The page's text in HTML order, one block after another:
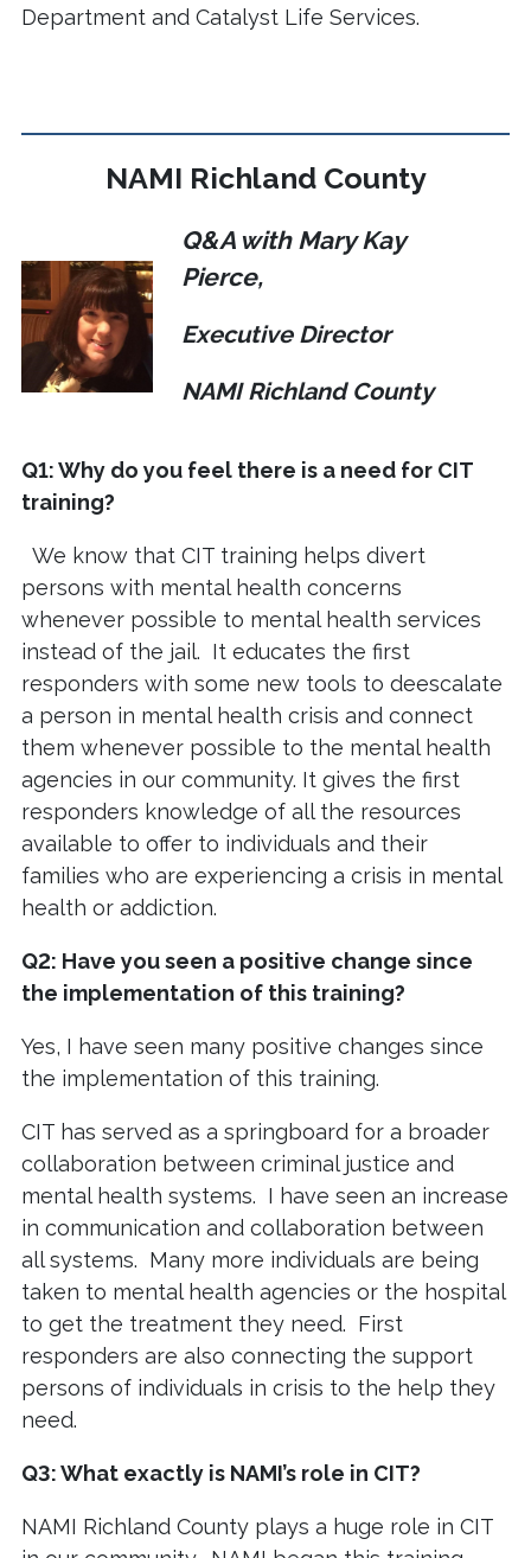
Department and Catalyst Life Services.
NAMI Richland County
Q&A with Mary Kay
Pierce,
Executive Director
NAMI Richland County
Q1: Why do you feel there is a need for CIT
training?
We know that CIT training helps divert
persons with mental health concerns
whenever possible to mental health services
instead of the jail. It educates the first
responders with some new tools to deescalate
a person in mental health crisis and connect
them whenever possible to the mental health
agencies in our community. It gives the first
responders knowledge of all the resources
available to offer to individuals and their
families who are experiencing a crisis in mental
health or addiction.
Q2: Have you seen a positive change since
the implementation of this training?
Yes, I have seen many positive changes since
the implementation of this training.
CIT has served as a springboard for a broader
collaboration between criminal justice and
mental health systems. I have seen an increase
in communication and collaboration between
all systems. Many more individuals are being
taken to mental health agencies or the hospital
to get the treatment they need. First
responders are also connecting the support
persons of individuals in crisis to the help they
need.
Q3: What exactly is NAMI’s role in CIT?
NAMI Richland County plays a huge role in CIT